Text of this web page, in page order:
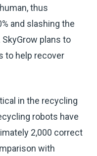
thus
and slashing the
plans to
to help recover
in the recycling
robots have
2,000 correct
with